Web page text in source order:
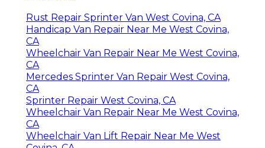
Rust Repair Sprinter Van West Covina, CA
Handicap Van Repair Near Me West Covina,
CA
Wheelchair Van Repair Near Me West Covina,
CA
Mercedes Sprinter Van Repair West Covina,
CA
Sprinter Repair West Covina, CA
Wheelchair Van Repair Near Me West Covina,
CA
Wheelchair Van Lift Repair Near Me West